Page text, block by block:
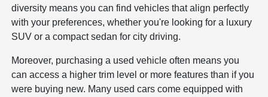
diversity means you can find vehicles that align perfectly
with your preferences, whether you're looking for a luxury
SUV or a compact sedan for city driving.
Moreover, purchasing a used vehicle often means you
can access a higher trim level or more features than if you
were buying new. Many used cars come equipped with